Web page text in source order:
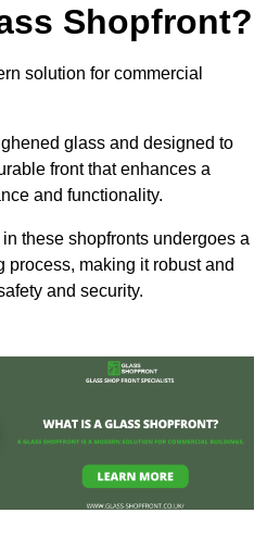
Shopfront?
solution for commercial
glass and designed to
front that enhances a
and functionality.
these shopfronts undergoes a
making it robust and
and security.